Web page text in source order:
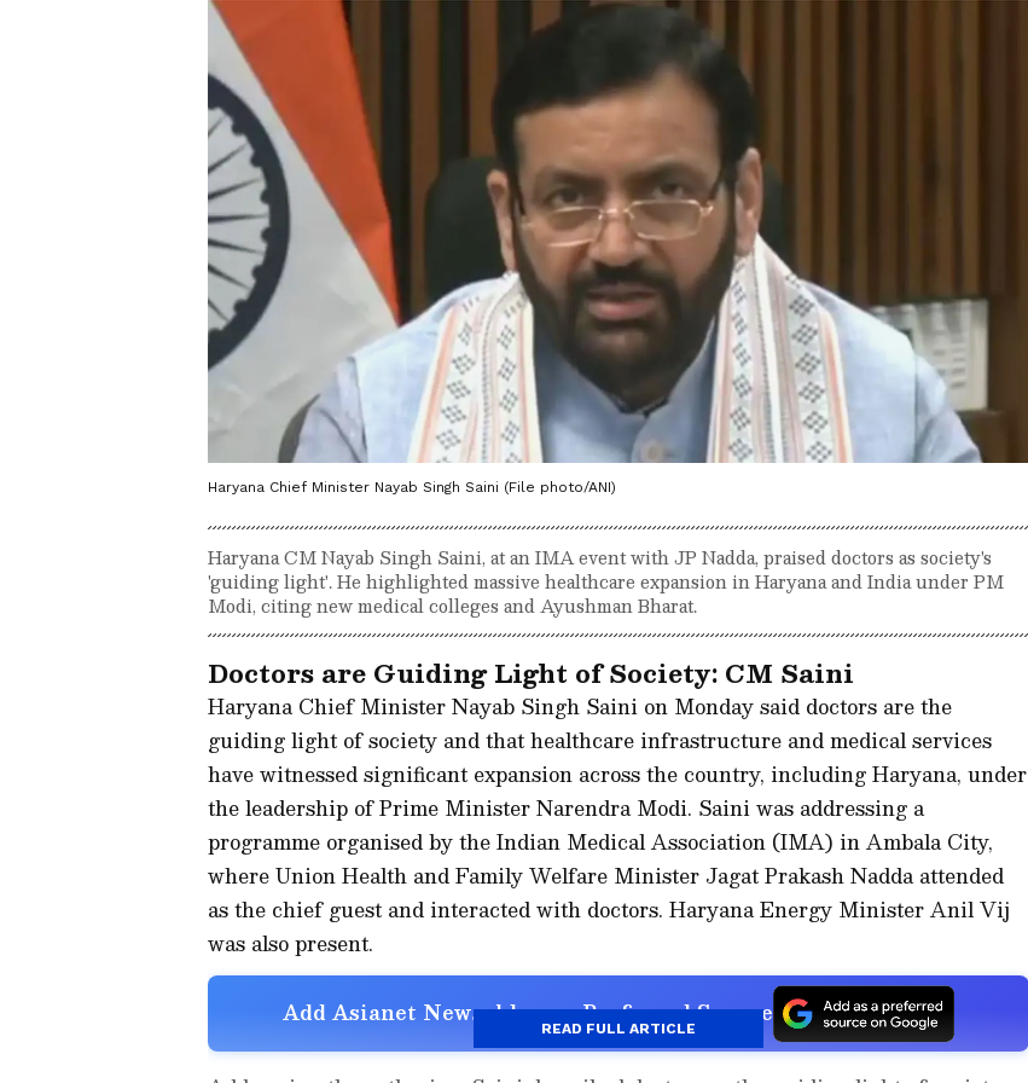
Haryana Chief Minister Nayab Singh Saini (File photo/ANI)
Haryana CM Nayab Singh Saini, at an IMA event with JP Nadda, praised doctors as society's
'guiding light'. He highlighted massive healthcare expansion in Haryana and India under PM
Modi, citing new medical colleges and Ayushman Bharat.
Doctors are Guiding Light of Society: CM Saini
Haryana Chief Minister Nayab Singh Saini on Monday said doctors are the
guiding light of society and that healthcare infrastructure and medical services
have witnessed significant expansion across the country, including Haryana, under
the leadership of Prime Minister Narendra Modi. Saini was addressing a
programme organised by the Indian Medical Association (IMA) in Ambala City,
where Union Health and Family Welfare Minister Jagat Prakash Nadda attended
as the chief guest and interacted with doctors. Haryana Energy Minister Anil Vij
was also present.
Add Asianet Newsable as a Preferred Source
READ FULL ARTICLE